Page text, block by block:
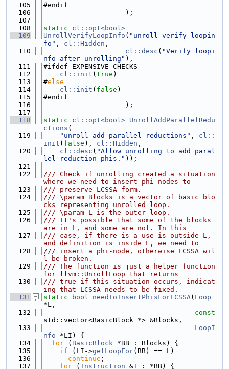
  105
#endif
  106
                    );
  107
  108
static
cl::opt<bool>
  109
UnrollVerifyLoopInfo ( "unroll-verify-loopin
fo" , cl::Hidden ,
  110
cl::desc ( "Verify loopi
nfo after unrolling" ),
  111
#ifdef EXPENSIVE_CHECKS
  112
cl::init ( true )
  113
#else
  114
cl::init ( false )
  115
#endif
  116
                    );
  117
  118
static cl::opt<bool> UnrollAddParallelRedu
ctions (
  119
"unroll-add-parallel-reductions" , cl::
init ( false ), cl::Hidden ,
  120
cl::desc ( "Allow unrolling to add paral
lel reduction phis." ));
  121
  122
/// Check if unrolling created a situation
where we need to insert phi nodes to
  123
/// preserve LCSSA form.
  124
/// \param Blocks is a vector of basic blo
cks representing unrolled loop.
  125
/// \param L is the outer loop.
  126
/// It's possible that some of the blocks
are in L, and some are not. In this
  127
/// case, if there is a use is outside L,
and definition is inside L, we need to
  128
/// insert a phi-node, otherwise LCSSA wil
l be broken.
  129
/// The function is just a helper function
for llvm::UnrollLoop that returns
  130
/// true if this situation occurs, indicat
ing that LCSSA needs to be fixed.
  131
static bool needToInsertPhisForLCSSA( Loop
*L,
  132
const
std::vector<BasicBlock *> &Blocks,
  133
LoopI
nfo *LI) {
  134
for ( BasicBlock *BB : Blocks) {
  135
if (LI->getLoopFor(BB) == L)
  136
continue ;
  137
for ( Instruction &I : *BB) {